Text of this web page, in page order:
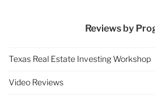
Reviews by
Texas Real Estate Investing Workshop
Video Reviews